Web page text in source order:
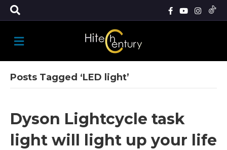
M
E
N
Posts Tagged ‘LED light’
Dyson Lightcycle task
light will light up your life